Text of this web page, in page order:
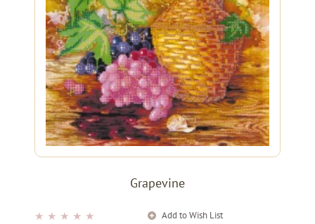
Grapevine
★ ★ ★ ★ ★ Add to Wish List